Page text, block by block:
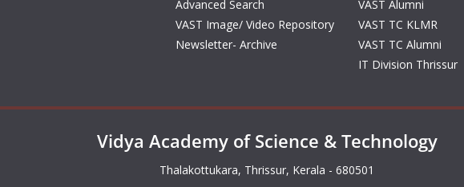
Advanced Search
VAST Image/ Video Repository
Newsletter- Archive
VAST Alumni
VAST TC KLMR
VAST TC Alumni
IT Division Thrissur
Vidya Academy of Science & Technology
Thalakottukara, Thrissur, Kerala - 680501